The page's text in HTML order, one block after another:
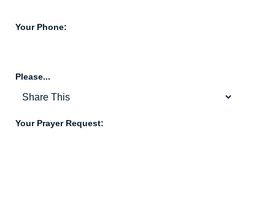
Your Phone:
Please...
Your Prayer Request: